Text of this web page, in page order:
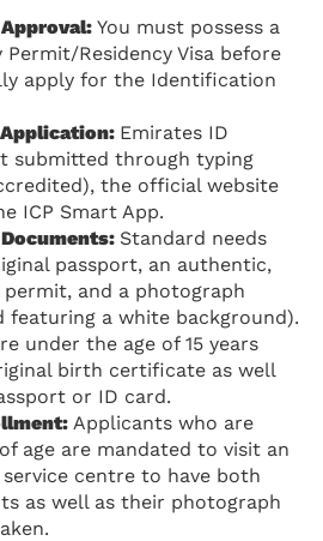
You must possess a
Permit/Residency Visa before
apply for the Identification
Emirates ID
submitted through typing
the official website
ICP Smart App.
Standard needs
passport, an authentic,
and a photograph
featuring a white background).
under the age of 15 years
birth certificate as well
or ID card.
Applicants who are
age are mandated to visit an
centre to have both
as well as their photograph